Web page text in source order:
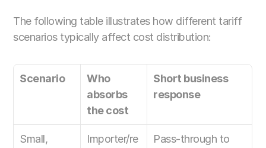
The following table illustrates how different tariff
scenarios typically affect cost distribution:
Scenario
Who
absorbs
the cost
Short business
response
Small,
Importer/re
Pass-through to